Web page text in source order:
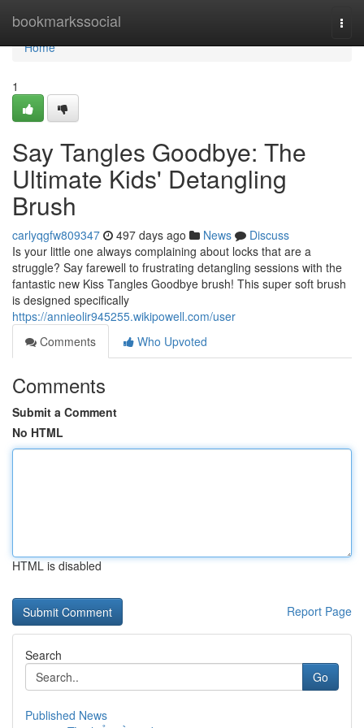
bookmarkssocial
Home
Home
1
Say Tangles Goodbye: The
Ultimate Kids' Detangling
Brush
carlyqgfw809347 497 days ago News
Discuss
Is your little one always complaining about locks that are a
struggle? Say farewell to frustrating detangling sessions with the
fantastic new Kiss Tangles Goodbye brush! This super soft brush
is designed specifically
https://annieolir945255.wikipowell.com/user
Comments
Who Upvoted
Comments
Submit a Comment
No HTML
HTML is disabled
Report Page
Search
Go
Published News